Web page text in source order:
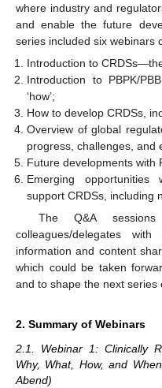
where industry and
and enable the future
series included six webinars
Introduction to CRDSs—the
Introduction to PBPK/
‘how’;
How to develop CRDSs,
Overview of global
progress, challenges, and
Future developments with
Emerging opportunities
support CRDSs, including
The Q&A
colleagues/delegates
information and content
which could be taken
and to shape the next series
2. Summary of Webinars
2.1. Webinar 1: Clinically
Why, What, How, and
Abend)